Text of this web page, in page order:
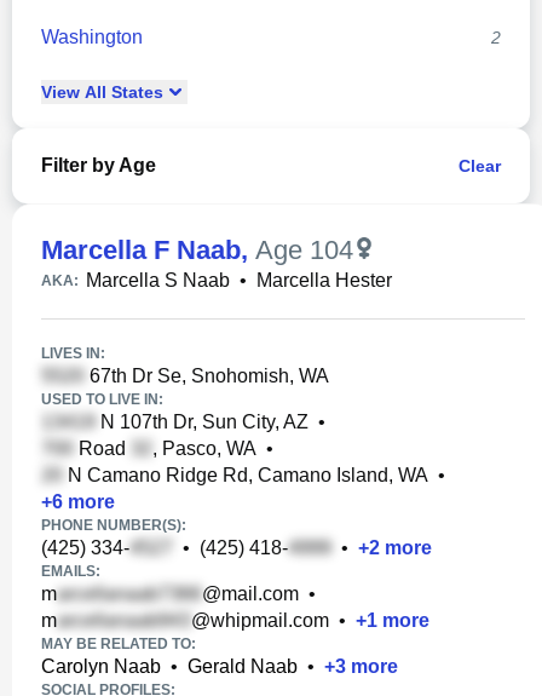
Washington 2
View All States
Filter by Age Clear
Marcella F Naab, Age 104
AKA: Marcella S Naab • Marcella Hester
LIVES IN:
67th Dr Se, Snohomish, WA
USED TO LIVE IN:
N 107th Dr, Sun City, AZ •
Road
, Pasco, WA •
N Camano Ridge Rd, Camano Island, WA •
+6 more
PHONE NUMBER(S):
(425) 334- • (425) 418- • +2 more
EMAILS:
m @mail.com •
m
@whipmail.com • +1 more
MAY BE RELATED TO:
Carolyn Naab • Gerald Naab • +3 more
SOCIAL PROFILES: